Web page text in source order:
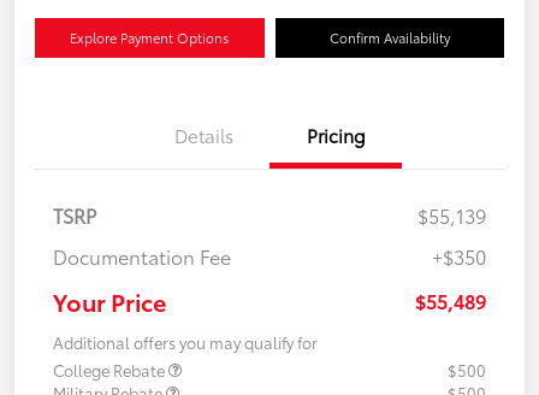
Explore Payment Options Confirm Availability
Details Pricing
TSRP
$55,139
Documentation Fee
+$350
Your Price $55,489
Additional offers you may qualify for
College Rebate
$500